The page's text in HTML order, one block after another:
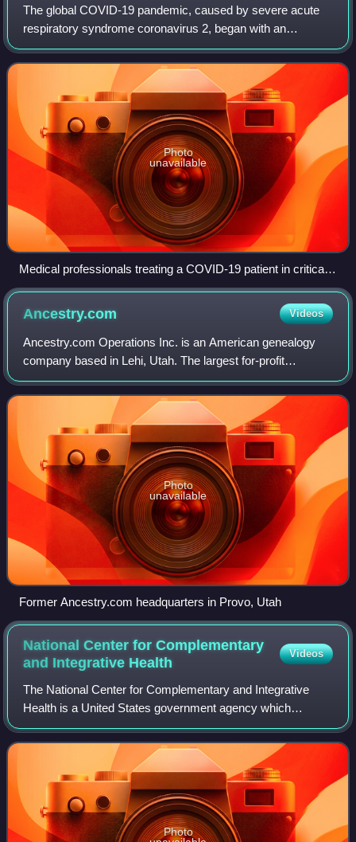
The global COVID-19 pandemic, caused by severe acute
respiratory syndrome coronavirus 2, began with an
outbreak in Wuhan, China, in December 2019. It spread to
other parts of Asia and then worldwide i
Photo
unavailable
Medical professionals treating a COVID-19 patient in critical
condition in an intensive care unit in São Paulo in May 2020
Ancestry.com Videos
Ancestry.com Operations Inc. is an American genealogy
company based in Lehi, Utah. The largest for-profit
genealogy company in the world, it operates a network of
genealogical, historical records, and
Photo
unavailable
Former Ancestry.com headquarters in Provo, Utah
National Center for Complementary
and Integrative Health
Videos
The National Center for Complementary and Integrative
Health is a United States government agency which
explores complementary and alternative medicine. It was
created in 1991 as the Office of Alterna
Photo